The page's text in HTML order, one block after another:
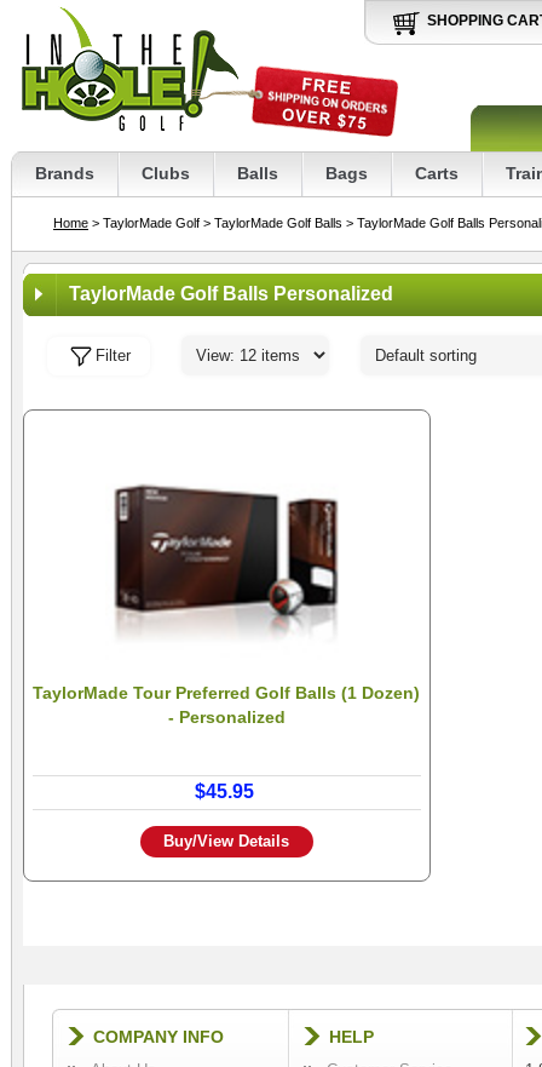
SHOPPING
Brands Clubs Balls Bags Carts
Home > TaylorMade Golf > TaylorMade Golf Balls > TaylorMade Golf Balls
TaylorMade Golf Balls Personalized
Filter
TaylorMade Tour Preferred Golf Balls (1 Dozen)
- Personalized
$45.95
Buy/View Details
COMPANY INFO HELP